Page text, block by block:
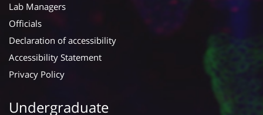
Lab Managers
Officials
Declaration of accessibility
Accessibility Statement
Privacy Policy
Undergraduate